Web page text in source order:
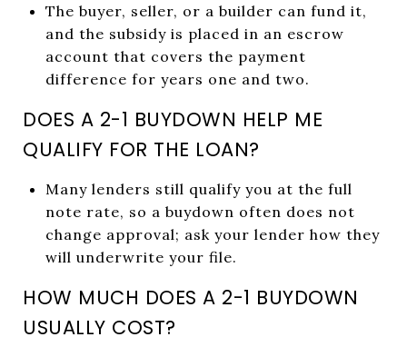
The buyer, seller, or a builder can fund it,
and the subsidy is placed in an escrow
account that covers the payment
difference for years one and two.
DOES A 2-1 BUYDOWN HELP ME
QUALIFY FOR THE LOAN?
Many lenders still qualify you at the full
note rate, so a buydown often does not
change approval; ask your lender how they
will underwrite your file.
HOW MUCH DOES A 2-1 BUYDOWN
USUALLY COST?